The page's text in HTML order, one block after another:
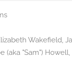
st
Wakefield,
(aka "Sam") Howell,